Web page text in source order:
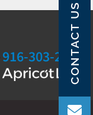
916-303-2800
CONTACT US